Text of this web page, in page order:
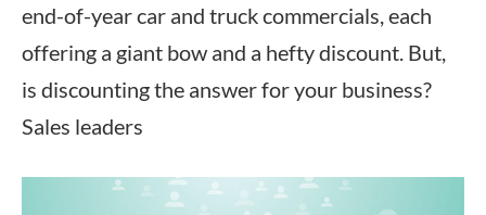
end-of-year car and truck commercials, each
offering a giant bow and a hefty discount. But,
is discounting the answer for your business?
Sales leaders